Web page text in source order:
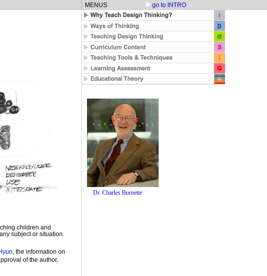
MENUS go to INTRO
children and
subject or situation.
, the information on
of the author,
Dr. Charles Burnette